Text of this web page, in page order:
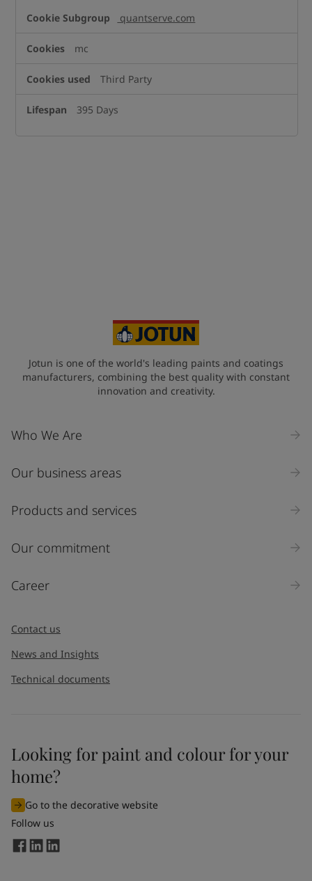
quantserve.com
mc
Third Party
395 Days
Jotun is one of the world's leading paints and coatings
manufacturers, combining the best quality with constant
innovation and creativity.
Who We Are
Our business areas
Products and services
Our commitment
Career
Contact us
News and Insights
Technical documents
Looking for paint and colour for your
home?
Go to the decorative website
Follow us